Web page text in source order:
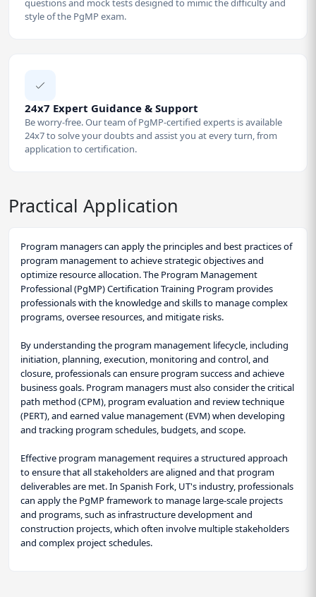
questions and mock tests designed to mimic the difficulty and
style of the PgMP exam.
24x7 Expert Guidance & Support
Be worry-free. Our team of PgMP-certified experts is available
24x7 to solve your doubts and assist you at every turn, from
application to certification.
Practical Application
Program managers can apply the principles and best practices of
program management to achieve strategic objectives and
optimize resource allocation. The Program Management
Professional (PgMP) Certification Training Program provides
professionals with the knowledge and skills to manage complex
programs, oversee resources, and mitigate risks.
By understanding the program management lifecycle, including
initiation, planning, execution, monitoring and control, and
closure, professionals can ensure program success and achieve
business goals. Program managers must also consider the critical
path method (CPM), program evaluation and review technique
(PERT), and earned value management (EVM) when developing
and tracking program schedules, budgets, and scope.
Effective program management requires a structured approach
to ensure that all stakeholders are aligned and that program
deliverables are met. In Spanish Fork, UT's industry, professionals
can apply the PgMP framework to manage large-scale projects
and programs, such as infrastructure development and
construction projects, which often involve multiple stakeholders
and complex project schedules.